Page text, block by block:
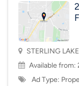
2B
STERLING
Mason, OH, USA,
Ad Type: